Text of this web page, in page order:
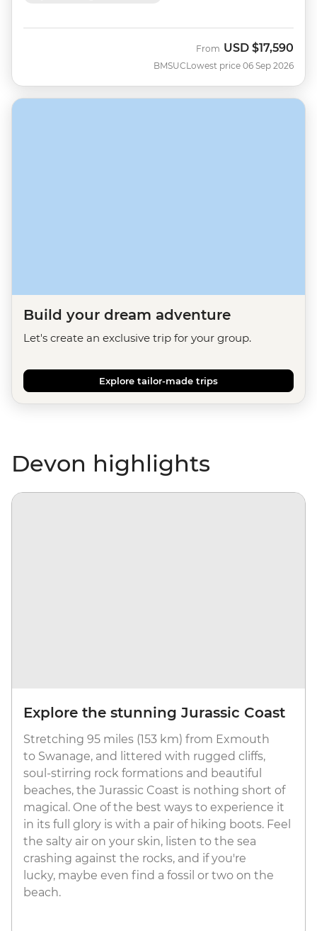
BMSUC
From USD $17,590
Lowest price 06 Sep 2026
Build your dream adventure
Let's create an exclusive trip for your group.
Explore tailor-made trips
Devon highlights
Explore the stunning Jurassic Coast
Stretching 95 miles (153 km) from Exmouth
to Swanage, and littered with rugged cliffs,
soul-stirring rock formations and beautiful
beaches, the Jurassic Coast is nothing short of
magical. One of the best ways to experience it
in its full glory is with a pair of hiking boots. Feel
the salty air on your skin, listen to the sea
crashing against the rocks, and if you're
lucky, maybe even find a fossil or two on the
beach.